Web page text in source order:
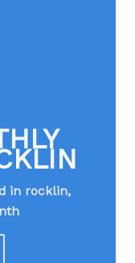
in rocklin,